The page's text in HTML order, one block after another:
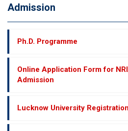
Admission
Ph.D. Programme
Online Application Form for
Admission
Lucknow University